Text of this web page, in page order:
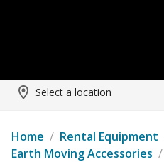
Select a location
Home / Rental Equipment
Earth Moving Accessories /